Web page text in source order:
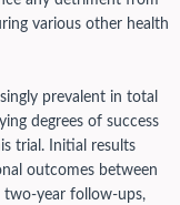
various other health
prevalent in total
degrees of success
trial. Initial results
outcomes between
two-year follow-ups,